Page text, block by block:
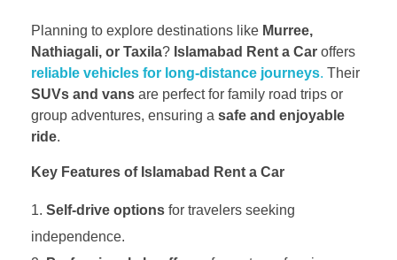
Planning to explore destinations like Murree,
Nathiagali, or Taxila? Islamabad Rent a Car offers
reliable vehicles for long-distance journeys. Their
SUVs and vans are perfect for family road trips or
group adventures, ensuring a safe and enjoyable
ride.
Key Features of Islamabad Rent a Car
Self-drive options for travelers seeking
independence.